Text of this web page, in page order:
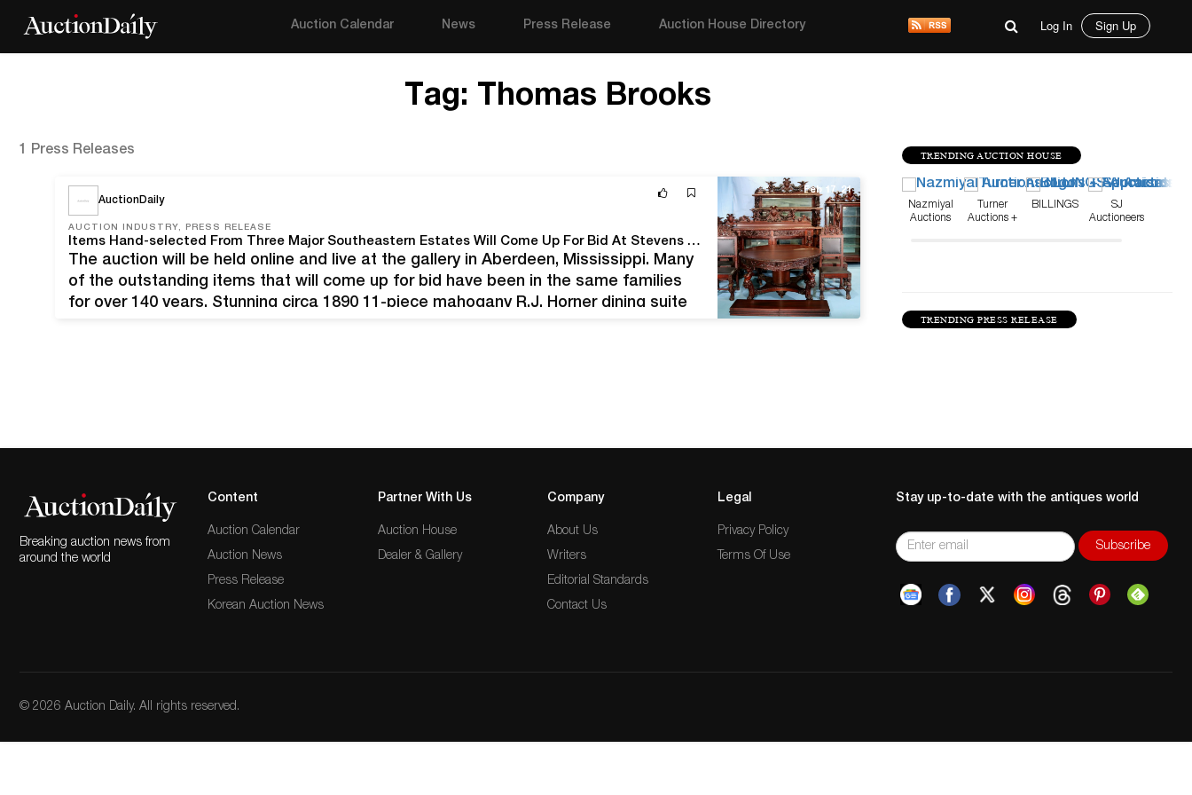
Auction Calendar News Press Release Auction House Directory Log In Sign Up
Tag: Thomas Brooks
TRENDING AUCTION HOUSE
Nazmiyal
Auctions
Turner
Auctions +
BILLINGS
SJ
Auctioneers
TRENDING PRESS RELEASE
1 Press Releases
AuctionDaily
AUCTION INDUSTRY, PRESS RELEASE
Items Hand-selected From Three Major Southeastern Estates Will Come Up For Bid At Stevens Auction Company On Saturday, Feb. 27th
The auction will be held online and live at the gallery in Aberdeen, Mississippi. Many
of the outstanding items that will come up for bid have been in the same families
for over 140 years. Stunning circa 1890 11-piece mahogany R.J. Horner dining suite
Feb 17, 21
Breaking auction news from
around the world
Content
Auction Calendar
Auction News
Press Release
Korean Auction News
Partner With Us
Auction House
Dealer & Gallery
Company
About Us
Writers
Editorial Standards
Contact Us
Legal
Privacy Policy
Terms Of Use
Stay up-to-date with the antiques world
© 2026 Auction Daily. All rights reserved.